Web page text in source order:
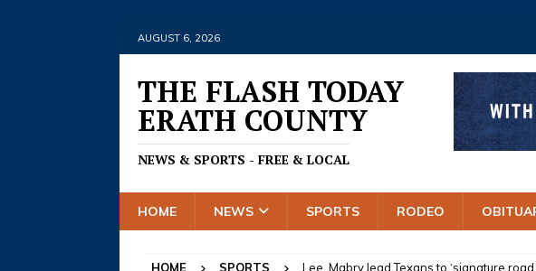
AUGUST 6, 2026
THE FLASH TODAY
ERATH COUNTY
NEWS & SPORTS - FREE & LOCAL
HOME NEWS SPORTS RODEO
HOME SPORTS Lee, Mabry lead Texans to ‘signature road